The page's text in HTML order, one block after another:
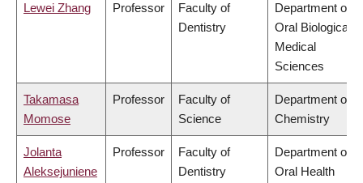
Lewei Zhang Professor
Faculty of
Dentistry
Department of
Oral Biological &
Medical
Sciences
Takamasa
Momose
Professor
Faculty of
Science
Department of
Chemistry
Jolanta
Aleksejuniene
Professor
Faculty of
Dentistry
Department of
Oral Health